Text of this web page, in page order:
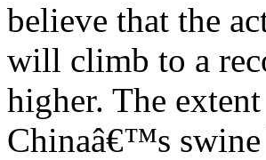
believe that the
will climb to a
higher. The
Chinaâ€™s